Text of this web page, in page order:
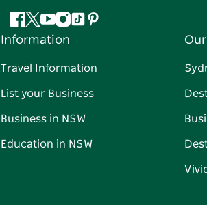
Facebook
Twitter
YouTube
Instagram
TiktokPinterest
Information
Travel Information
List your Business
Business in NSW
Education in NSW